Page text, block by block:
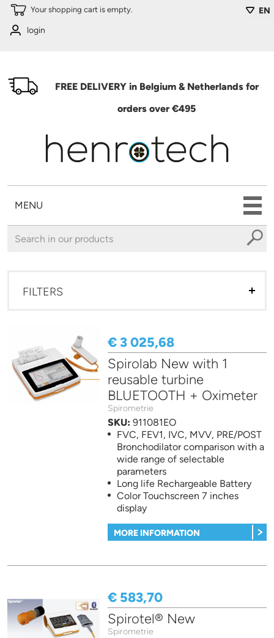
Skip to main content EN
Your shopping cart is empty.
login
FREE DELIVERY in Belgium & Netherlands for
orders over €495
MENU
FILTERS
€ 3 025,68
Spirolab New with 1
reusable turbine
BLUETOOTH + Oximeter
Spirometrie
SKU:911081EO
FVC, FEV1, IVC, MVV, PRE/POST
Bronchodilator comparison with a
wide range of selectable
parameters
Long life Rechargeable Battery
Color Touchscreen 7 inches
display
MORE INFORMATION
€ 583,70
Spirotel® New
Spirometrie